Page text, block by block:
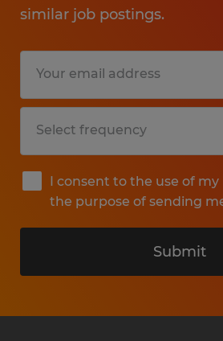
similar job postings.
I consent to the use of
the purpose of sending
Submit